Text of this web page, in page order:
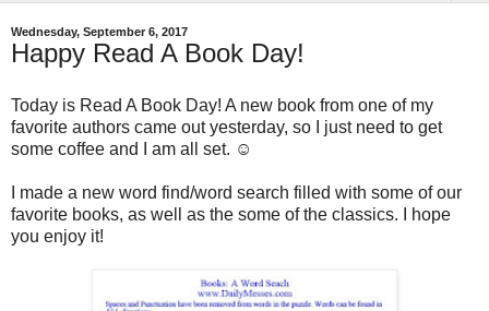
Wednesday, September 6, 2017
Happy Read A Book Day!
Today is Read A Book Day! A new book from one of my
favorite authors came out yesterday, so I just need to get
some coffee and I am all set. ☺
I made a new word find/word search filled with some of our
favorite books, as well as the some of the classics. I hope
you enjoy it!